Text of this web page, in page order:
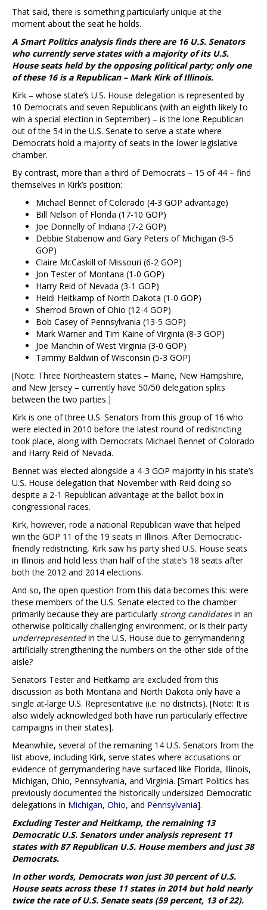
That said, there is something particularly unique at the
moment about the seat he holds.
A Smart Politics analysis finds there are 16 U.S. Senators
who currently serve states with a majority of its U.S.
House seats held by the opposing political party; only one
of these 16 is a Republican – Mark Kirk of Illinois.
Kirk – whose state’s U.S. House delegation is represented by
10 Democrats and seven Republicans (with an eighth likely to
win a special election in September) – is the lone Republican
out of the 54 in the U.S. Senate to serve a state where
Democrats hold a majority of seats in the lower legislative
chamber.
By contrast, more than a third of Democrats – 15 of 44 – find
themselves in Kirk’s position:
Michael Bennet of Colorado (4-3 GOP advantage)
Bill Nelson of Florida (17-10 GOP)
Joe Donnelly of Indiana (7-2 GOP)
Debbie Stabenow and Gary Peters of Michigan (9-5
GOP)
Claire McCaskill of Missouri (6-2 GOP)
Jon Tester of Montana (1-0 GOP)
Harry Reid of Nevada (3-1 GOP)
Heidi Heitkamp of North Dakota (1-0 GOP)
Sherrod Brown of Ohio (12-4 GOP)
Bob Casey of Pennsylvania (13-5 GOP)
Mark Warner and Tim Kaine of Virginia (8-3 GOP)
Joe Manchin of West Virginia (3-0 GOP)
Tammy Baldwin of Wisconsin (5-3 GOP)
[Note: Three Northeastern states – Maine, New Hampshire,
and New Jersey – currently have 50/50 delegation splits
between the two parties.]
Kirk is one of three U.S. Senators from this group of 16 who
were elected in 2010 before the latest round of redistricting
took place, along with Democrats Michael Bennet of Colorado
and Harry Reid of Nevada.
Bennet was elected alongside a 4-3 GOP majority in his state’s
U.S. House delegation that November with Reid doing so
despite a 2-1 Republican advantage at the ballot box in
congressional races.
Kirk, however, rode a national Republican wave that helped
win the GOP 11 of the 19 seats in Illinois. After Democratic-
friendly redistricting, Kirk saw his party shed U.S. House seats
in Illinois and hold less than half of the state’s 18 seats after
both the 2012 and 2014 elections.
And so, the open question from this data becomes this: were
these members of the U.S. Senate elected to the chamber
primarily because they are particularly strong candidatesin an
otherwise politically challenging environment, or is their party
underrepresentedin the U.S. House due to gerrymandering
artificially strengthening the numbers on the other side of the
aisle?
Senators Tester and Heitkamp are excluded from this
discussion as both Montana and North Dakota only have a
single at-large U.S. Representative (i.e. no districts). [Note: It is
also widely acknowledged both have run particularly effective
campaigns in their states].
Meanwhile, several of the remaining 14 U.S. Senators from the
list above, including Kirk, serve states where accusations or
evidence of gerrymandering have surfaced like Florida, Illinois,
Michigan, Ohio, Pennsylvania, and Virginia. [Smart Politics has
previously documented the historically undersized Democratic
delegations in Michigan, Ohio, and Pennsylvania].
Excluding Tester and Heitkamp, the remaining 13
Democratic U.S. Senators under analysis represent 11
states with 87 Republican U.S. House members and just 38
Democrats.
In other words, Democrats won just 30 percent of U.S.
House seats across these 11 states in 2014 but hold nearly
twice the rate of U.S. Senate seats (59 percent, 13 of 22).